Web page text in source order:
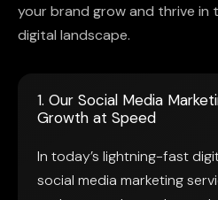
your brand grow and thrive in
digital landscape.
1. Our Social Media
Growth at Speed
In today’s lightning-fast
social media marketing